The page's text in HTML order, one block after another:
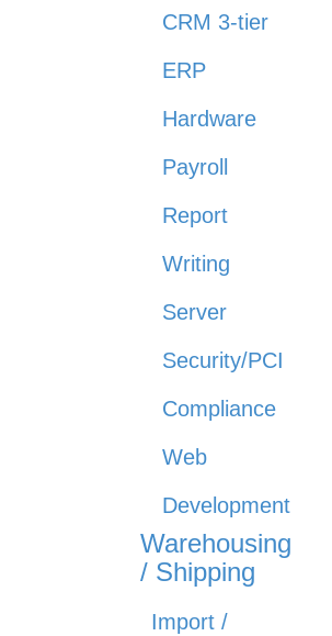
CRM 3-tier
ERP
Hardware
Payroll
Report
Writing
Server
Security/PCI
Compliance
Web
Development
Warehousing
/ Shipping
Import /